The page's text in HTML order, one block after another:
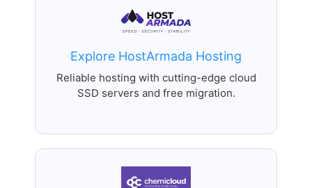
Explore HostArmada Hosting
Reliable hosting with cutting-edge cloud
SSD servers and free migration.